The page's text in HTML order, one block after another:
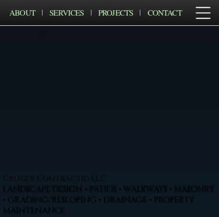
ABOUT SERVICES PROJECTS CONTACT
Cruger Contractig LLC
LANDSCAPE DESIGN • PATIOS • WALKWAYS • MASONRY
• GRADING/RESLOPING • DRAINAGE • PROPERTY
MAINTENANCE